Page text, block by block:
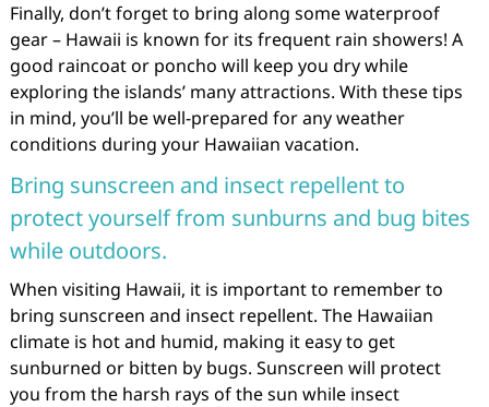
Finally, don’t forget to bring along some waterproof
gear – Hawaii is known for its frequent rain showers! A
good raincoat or poncho will keep you dry while
exploring the islands’ many attractions. With these tips
in mind, you’ll be well-prepared for any weather
conditions during your Hawaiian vacation.
Bring sunscreen and insect repellent to
protect yourself from sunburns and bug bites
while outdoors.
When visiting Hawaii, it is important to remember to
bring sunscreen and insect repellent. The Hawaiian
climate is hot and humid, making it easy to get
sunburned or bitten by bugs. Sunscreen will protect
you from the harsh rays of the sun while insect